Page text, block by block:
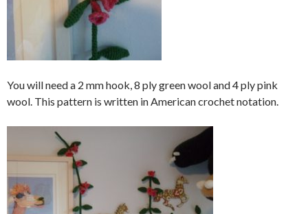
You will need a 2 mm hook, 8 ply green wool and 4 ply pink
wool. This pattern is written in American crochet notation.